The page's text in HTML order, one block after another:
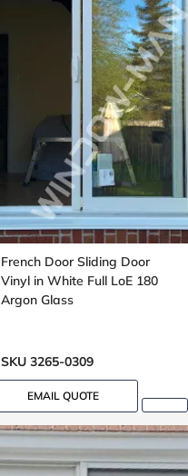
French Door Sliding Door
Vinyl in White Full LoE 180
Argon Glass
SKU 3265-0309
EMAIL QUOTE